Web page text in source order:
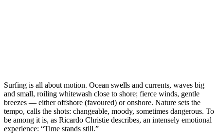
Surfing is all about motion. Ocean swells and currents, waves big
and small, roiling whitewash close to shore; fierce winds, gentle
breezes — either offshore (favoured) or onshore. Nature sets the
tempo, calls the shots: changeable, moody, sometimes dangerous. To
be among it is, as Ricardo Christie describes, an intensely emotional
experience: “Time stands still.”